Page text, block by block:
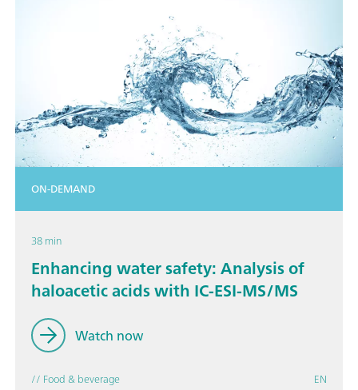
ON-DEMAND
38 min
Enhancing water safety: Analysis of
haloacetic acids with IC-ESI-MS/MS
Watch now
// Food & beverage EN